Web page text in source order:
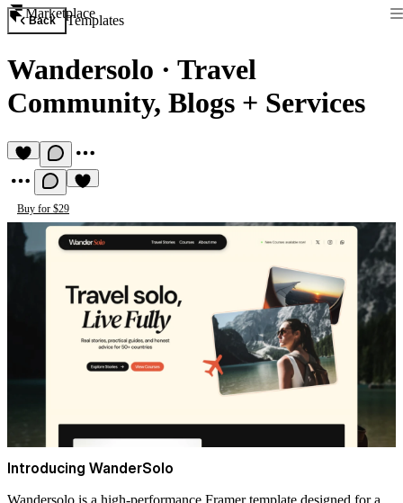
Marketplace
Back Templates
Wandersolo · Travel
Community, Blogs + Services
Buy for $29
Introducing WanderSolo